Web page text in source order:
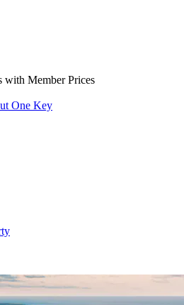
with Member Prices
One Key